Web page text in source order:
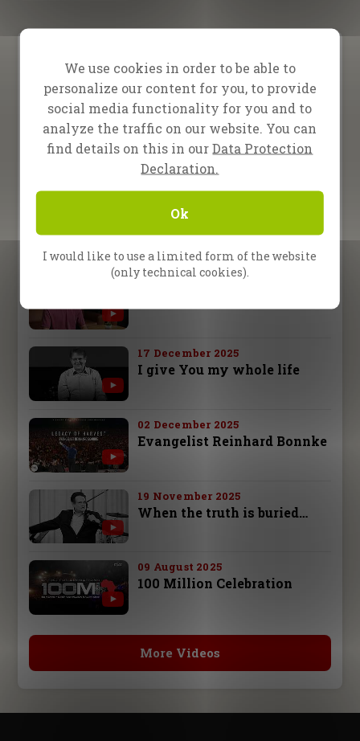
Video Menu
Testimony Teaching Inspiration
Evangelist Randy Roberts in
Nampula, Mozambique
16 January 2026
17 December 2025
I give You my whole life
02 December 2025
Evangelist Reinhard Bonnke
19 November 2025
When the truth is buried…
09 August 2025
100 Million Celebration
More Videos
We use cookies in order to be able to
personalize our content for you, to provide
social media functionality for you and to
analyze the traffic on our website. You can
find details on this in ourData Protection
Declaration.
Ok
I would like to use a limited form of the website
(only technical cookies).